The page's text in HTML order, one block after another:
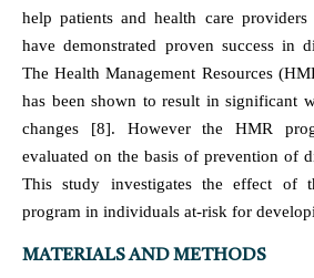
help patients and health care
have demonstrated proven success in
The Health Management Resources
has been shown to result in significant
changes [8]. However the HMR
evaluated on the basis of prevention of
This study investigates the effect of
program in individuals at-risk for
MATERIALS AND METHODS